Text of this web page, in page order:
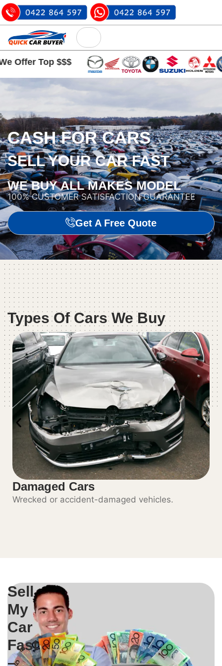
$$$
CASH FOR CARS
SELL YOUR CAR FAST
WE BUY ALL MAKES MODEL
100% CUSTOMER SATISFACTION GUARANTEE
Get A Free Quote
Types Of Cars We Buy
Damaged Cars
Wrecked or accident-damaged vehicles.
Sell
My
Car
Fast
–